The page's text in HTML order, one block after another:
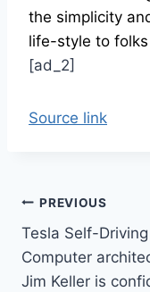
the simplicity
life-style to folks
[ad_2]
Source link
Post
navigation
PREVIOUS
Tesla Self-Driving
Computer
Jim Keller is